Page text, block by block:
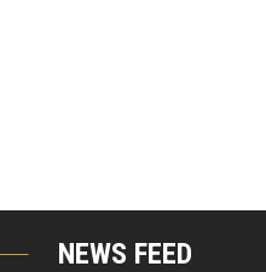
NEWS FEED